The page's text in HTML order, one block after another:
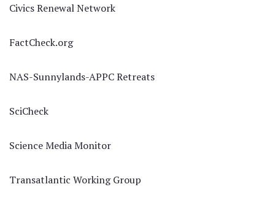
Civics Renewal Network
FactCheck.org
NAS-Sunnylands-APPC Retreats
SciCheck
Science Media Monitor
Transatlantic Working Group